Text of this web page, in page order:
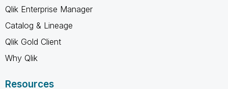
Qlik Enterprise Manager
Catalog & Lineage
Qlik Gold Client
Why Qlik
Resources